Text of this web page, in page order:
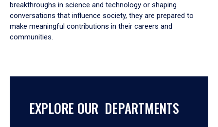
breakthroughs in science and technology or shaping
conversations that influence society, they are prepared to
make meaningful contributions in their careers and
communities.
EXPLORE OUR DEPARTMENTS